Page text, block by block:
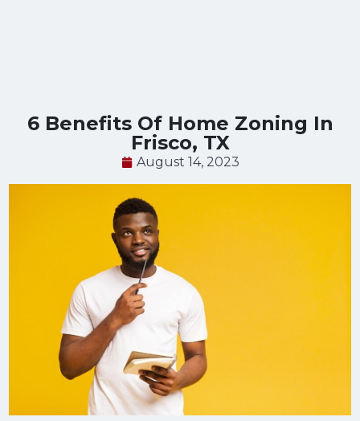
6 Benefits Of Home Zoning In
Frisco, TX
August 14, 2023